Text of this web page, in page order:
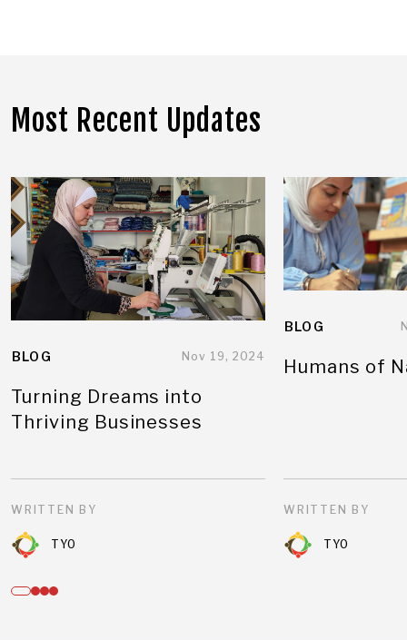
Most Recent Updates
BLOG Nov 19, 2024
Turning Dreams into
Thriving Businesses
WRITTEN BY
TYO
BLOG
Humans of
WRITTEN BY
TYO